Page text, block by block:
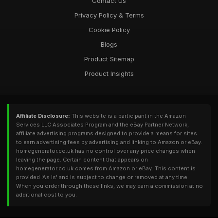
Privacy Policy & Terms
Cookie Policy
Blogs
Product Sitemap
Product Insights
Affiliate Disclosure: This website is a participant in the Amazon
Services LLC Associates Program and the eBay Partner Network,
affiliate advertising programs designed to provide a means for sites
to earn advertising fees by advertising and linking to Amazon or eBay.
homegenerator.co.uk has no control over any price changes when
leaving the page. Certain content that appears on
homegenerator.co.uk comes from Amazon or eBay. This content is
provided 'As Is' and is subject to change or removed at any time.
When you order through these links, we may earn a commission at no
additional cost to you.